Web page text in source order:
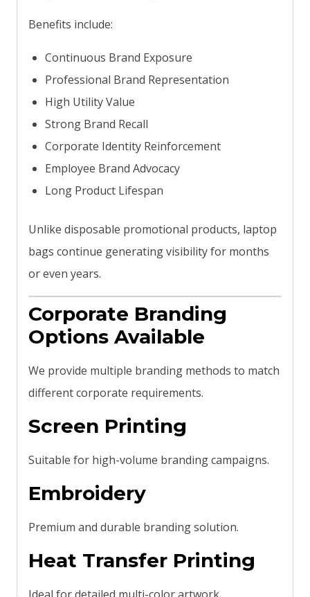
Benefits include:
Continuous Brand Exposure
Professional Brand Representation
High Utility Value
Strong Brand Recall
Corporate Identity Reinforcement
Employee Brand Advocacy
Long Product Lifespan
Unlike disposable promotional products, laptop
bags continue generating visibility for months
or even years.
Corporate Branding
Options Available
We provide multiple branding methods to match
different corporate requirements.
Screen Printing
Suitable for high-volume branding campaigns.
Embroidery
Premium and durable branding solution.
Heat Transfer Printing